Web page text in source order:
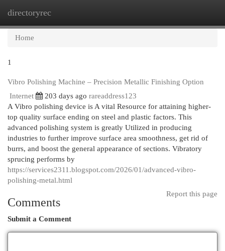
directoryrec
Home
1
Vibro Polishing Machine – Precision Metallic Finishing Option
Internet
203 days ago rareaddress123
A Vibro polishing device is A vital Resource for attaining higher-
top quality surface ending on steel and plastic factors. This
advanced polishing system is greatly Utilized in producing
industries to further improve surface area smoothness, get rid of
burrs, and boost the general appearance of sections. Vibratory
sprucing performs by
https://services2311.blogspot.com/2026/01/advanced-vibro-
polishing-metal.html
Report this page
Comments
Submit a Comment